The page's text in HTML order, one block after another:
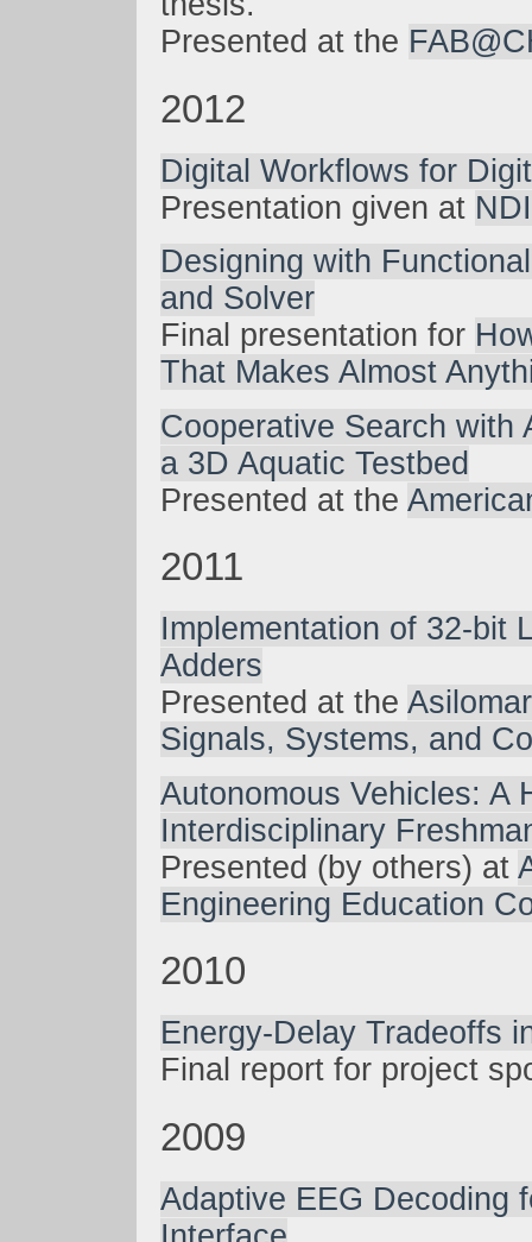
Presented at the
2012
Digital Workflows for
Presentation given at
Designing with
and Solver
Final presentation for
That Makes Almost
Cooperative Search with
a 3D Aquatic Testbed
Presented at the
2011
Implementation of 32-bit
Adders
Presented at the
Signals, Systems, and
Autonomous Vehicles: A
Interdisciplinary
Presented (by others) at
Engineering Education
2010
Energy-Delay Tradeoffs
Final report for project
2009
Adaptive EEG Decoding